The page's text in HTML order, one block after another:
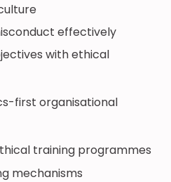
effectively
with ethical
first organisational
training programmes
mechanisms